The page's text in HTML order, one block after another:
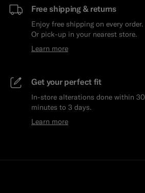
Free shipping & returns
Enjoy free shipping on every order.
Or pick-up in your nearest store.
Learn more
Get your perfect fit
In-store alterations done within 30
minutes to 3 days.
Learn more